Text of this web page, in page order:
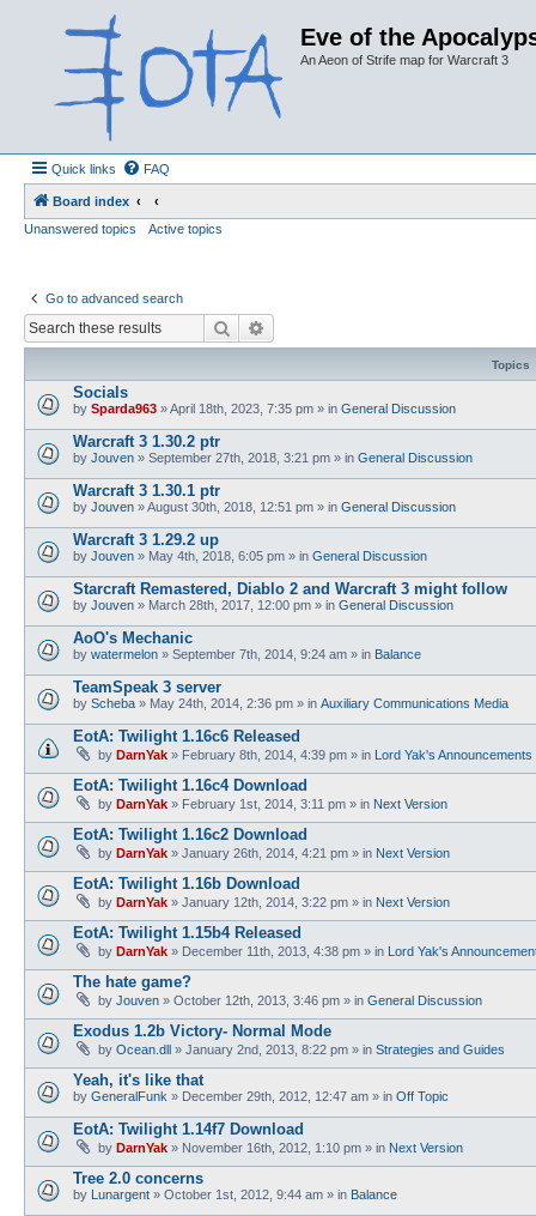
Eve of the
An Aeon of Strife map for Warcraft 3
Quick links FAQ
Board index
Unanswered topics
Active topics
Go to advanced search
Search
Topics
Socials
by Sparda963 »April 18th, 2023, 7:35 pm » in General Discussion
Warcraft 3 1.30.2 ptr
by Jouven » September 27th, 2018, 3:21 pm » in General Discussion
Warcraft 3 1.30.1 ptr
by Jouven »August 30th, 2018, 12:51 pm » in General Discussion
Warcraft 3 1.29.2 up
by Jouven » May 4th, 2018, 6:05 pm » in General Discussion
Starcraft Remastered, Diablo 2 and Warcraft 3 might follow
by Jouven » March 28th, 2017, 12:00 pm » in General Discussion
AoO's Mechanic
by watermelon » September 7th, 2014, 9:24 am » in Balance
TeamSpeak 3 server
by Scheba » May 24th, 2014, 2:36 pm » in Auxiliary Communications Media
EotA: Twilight 1.16c6 Released
by DarnYak » February 8th, 2014, 4:39 pm » in Lord Yak's Announcements
EotA: Twilight 1.16c4 Download
by DarnYak » February 1st, 2014, 3:11 pm » in Next Version
EotA: Twilight 1.16c2 Download
by DarnYak » January 26th, 2014, 4:21 pm » in Next Version
EotA: Twilight 1.16b Download
by DarnYak » January 12th, 2014, 3:22 pm » in Next Version
EotA: Twilight 1.15b4 Released
by DarnYak » December 11th, 2013, 4:38 pm » in Lord Yak's
The hate game?
by Jouven » October 12th, 2013, 3:46 pm » in General Discussion
Exodus 1.2b Victory- Normal Mode
by Ocean.dll » January 2nd, 2013, 8:22 pm » in Strategies and Guides
Yeah, it's like that
by GeneralFunk » December 29th, 2012, 12:47 am » in Off Topic
EotA: Twilight 1.14f7 Download
by DarnYak » November 16th, 2012, 1:10 pm » in Next Version
Tree 2.0 concerns
by Lunargent » October 1st, 2012, 9:44 am » in Balance